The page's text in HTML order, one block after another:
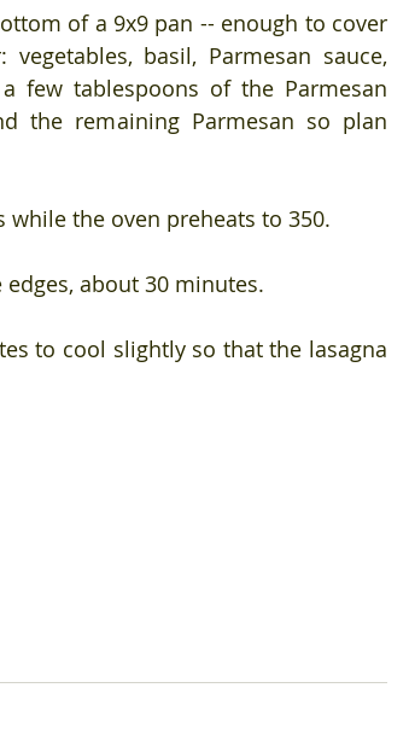
of a 9x9 pan -- enough to cover
basil, Parmesan sauce,
few tablespoons of the Parmesan
the remaining Parmesan so plan
while the oven preheats to 350.
about 30 minutes.
to cool slightly so that the lasagna